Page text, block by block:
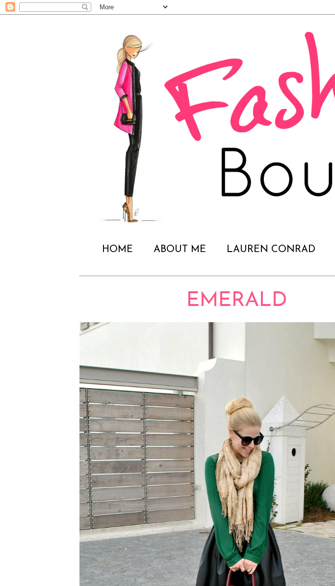
HOME ABOUT ME LAUREN CONRAD
EMERALD